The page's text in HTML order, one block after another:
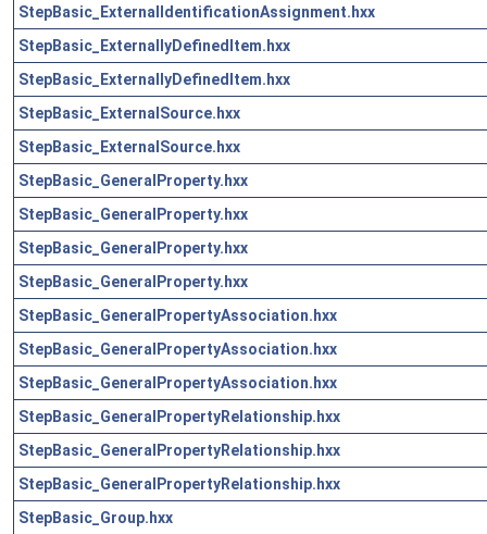
StepBasic_ExternalIdentificationAssignment.hxx
StepBasic_ExternallyDefinedItem.hxx
StepBasic_ExternallyDefinedItem.hxx
StepBasic_ExternalSource.hxx
StepBasic_ExternalSource.hxx
StepBasic_GeneralProperty.hxx
StepBasic_GeneralProperty.hxx
StepBasic_GeneralProperty.hxx
StepBasic_GeneralProperty.hxx
StepBasic_GeneralPropertyAssociation.hxx
StepBasic_GeneralPropertyAssociation.hxx
StepBasic_GeneralPropertyAssociation.hxx
StepBasic_GeneralPropertyRelationship.hxx
StepBasic_GeneralPropertyRelationship.hxx
StepBasic_GeneralPropertyRelationship.hxx
StepBasic_Group.hxx